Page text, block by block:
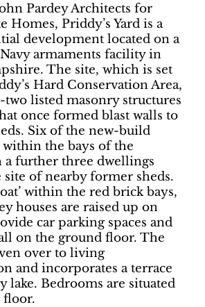
Pardey Architects for
Homes, Priddy’s Yard is a
development located on a
armaments facility in
The site, which is set
Hard Conservation Area,
two listed masonry structures
once formed blast walls to
Six of the new-build
within the bays of the
a further three dwellings
of nearby former sheds.
within the red brick bays,
houses are raised up on
car parking spaces and
on the ground floor. The
over to living
and incorporates a terrace
lake. Bedrooms are situated
floor.